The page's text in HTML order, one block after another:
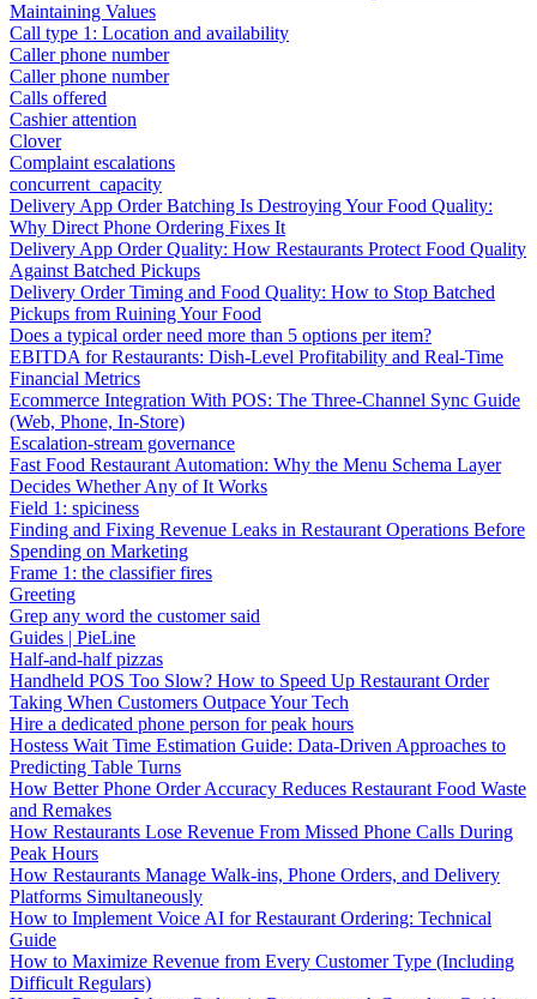
Maintaining Values
Call type 1: Location and availability
Caller phone number
Caller phone number
Calls offered
Cashier attention
Clover
Complaint escalations
concurrent_capacity
Delivery App Order Batching Is Destroying Your Food Quality:
Why Direct Phone Ordering Fixes It
Delivery App Order Quality: How Restaurants Protect Food Quality
Against Batched Pickups
Delivery Order Timing and Food Quality: How to Stop Batched
Pickups from Ruining Your Food
Does a typical order need more than 5 options per item?
EBITDA for Restaurants: Dish-Level Profitability and Real-Time
Financial Metrics
Ecommerce Integration With POS: The Three-Channel Sync Guide
(Web, Phone, In-Store)
Escalation-stream governance
Fast Food Restaurant Automation: Why the Menu Schema Layer
Decides Whether Any of It Works
Field 1: spiciness
Finding and Fixing Revenue Leaks in Restaurant Operations Before
Spending on Marketing
Frame 1: the classifier fires
Greeting
Grep any word the customer said
Guides | PieLine
Half-and-half pizzas
Handheld POS Too Slow? How to Speed Up Restaurant Order
Taking When Customers Outpace Your Tech
Hire a dedicated phone person for peak hours
Hostess Wait Time Estimation Guide: Data-Driven Approaches to
Predicting Table Turns
How Better Phone Order Accuracy Reduces Restaurant Food Waste
and Remakes
How Restaurants Lose Revenue From Missed Phone Calls During
Peak Hours
How Restaurants Manage Walk-ins, Phone Orders, and Delivery
Platforms Simultaneously
How to Implement Voice AI for Restaurant Ordering: Technical
Guide
How to Maximize Revenue from Every Customer Type (Including
Difficult Regulars)